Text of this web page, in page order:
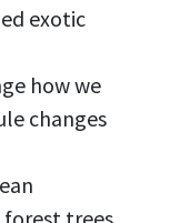
exotic
how we
changes